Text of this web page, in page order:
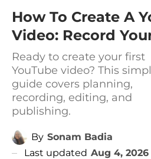
How To Create A
Video: Record
Ready to create your first
YouTube video? This
guide covers planning,
recording, editing, and
publishing.
By Sonam Badia
Last updated Aug 4, 2026